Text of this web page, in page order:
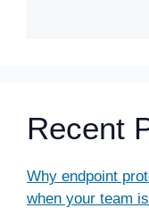
Recent
Why endpoint
when your team